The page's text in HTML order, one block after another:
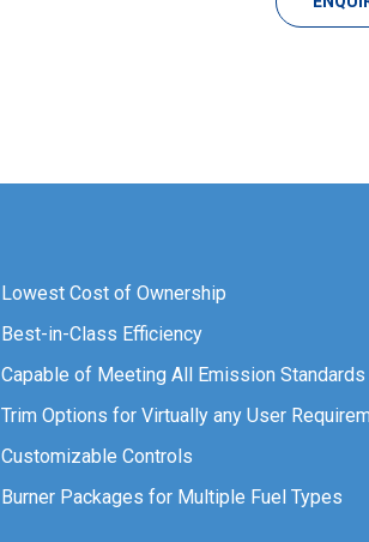
Lowest Cost of Ownership
Best-in-Class Efficiency
Capable of Meeting All Emission Standards
Trim Options for Virtually any User
Customizable Controls
Burner Packages for Multiple Fuel Types